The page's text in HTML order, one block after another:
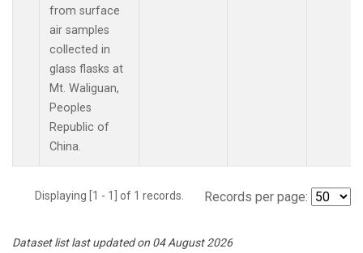
from surface
air samples
collected in
glass flasks at
Mt. Waliguan,
Peoples
Republic of
China.
Displaying [1 - 1] of 1 records. Records per page:
Dataset list last updated on 04 August 2026